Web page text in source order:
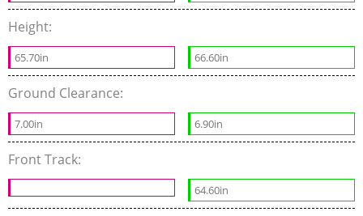
Height:
65.70in 66.60in
Ground Clearance:
7.00in 6.90in
Front Track:
64.60in